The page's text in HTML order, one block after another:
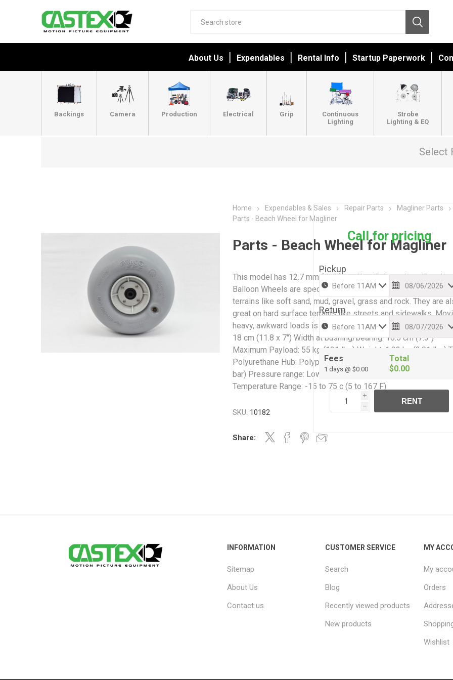
About Us Expendables Rental Info Startup Paperwork
Backings Camera Production Electrical Grip
Continuous
Lighting
Strobe
Lighting & EQ
Select
Home Expendables & Sales Repair Parts
Magliner Parts
Parts - Beach Wheel for Magliner
Parts - Beach Wheel for Magliner
This model has 12.7 mm (1/2″) bushing. Polyurethane Beach
Balloon Wheels are specifically designed to navigate
terrains like soft sand, mud, gravel, grass and rock. They are
great on hard surface terrains like streets and sidewalks.
heavy, awkward loads is easy with our wheels, Dimension: 30
18 cm (11.8 x 7″) Width at bushing/bearing: 18.5 cm (7.3″)
Maximum Payload: 55 kg (121 lbs) Weight: 1.32 kg (2.91 lbs)
Polyurethane Hub: Polypropylene Ideal pressure: 2.5 psi (0.17
bar) Pressure range: Low Pressure 2-4 psi (0.14-0.28 bar)
Temperature Range: -15 to 75 c (5 to 167 F)
SKU: 10182
Share:
Call for pricing
Pickup
Return
Fees
1 days @ $0.00
Total
$0.00
i
h
RENT
INFORMATION
Sitemap
About Us
Contact us
CUSTOMER SERVICE
Search
Blog
Recently viewed products
New products
MY
My
Orders
Wishlist